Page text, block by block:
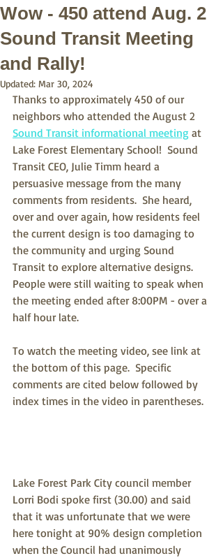
Wow - 450 attend Aug. 2
Sound Transit Meeting
and Rally!
Updated: Mar 30, 2024
Thanks to approximately 450 of our
neighbors who attended the August 2
Sound Transit informational meeting at
Lake Forest Elementary School!  Sound
Transit CEO, Julie Timm heard a
persuasive message from the many
comments from residents.  She heard,
over and over again, how residents feel
the current design is too damaging to
the community and urging Sound
Transit to explore alternative designs.
People were still waiting to speak when
the meeting ended after 8:00PM - over a
half hour late.
To watch the meeting video, see link at
the bottom of this page.  Specific
comments are cited below followed by
index times in the video in parentheses.
Lake Forest Park City council member
Lorri Bodi spoke first (30.00) and said
that it was unfortunate that we were
here tonight at 90% design completion
when the Council had unanimously